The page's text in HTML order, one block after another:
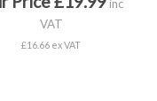
inc
VAT
£16.66 ex VAT